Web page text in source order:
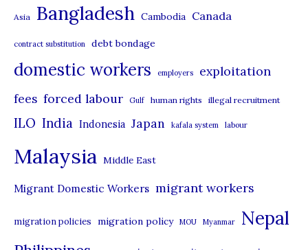
e
g
o
s
Asia Bangladesh Cambodia Canada
contract substitution debt bondage
domestic workers employers exploitation
fees forced labour Gulf human rights illegal recruitment
ILO India Indonesia Japan kafala system labour
Malaysia Middle East
Migrant Domestic Workers migrant workers
migration policies migration policy MOU Myanmar Nepal